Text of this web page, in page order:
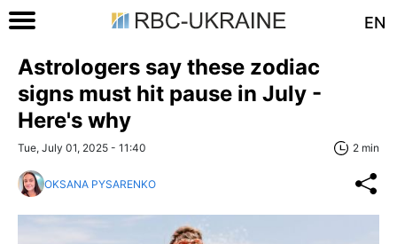
EN
Astrologers say these zodiac
signs must hit pause in July -
Here's why
Tue, July 01, 2025 - 11:40 2 min
OKSANA PYSARENKO